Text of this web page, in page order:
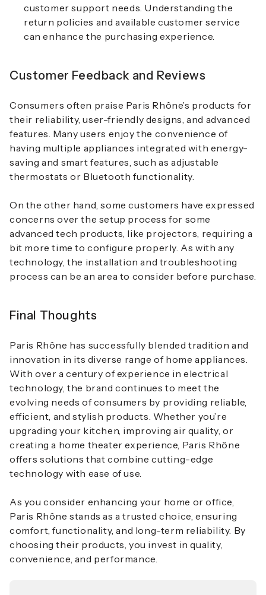
customer support needs. Understanding the
return policies and available customer service
can enhance the purchasing experience.
Customer Feedback and Reviews
Consumers often praise Paris Rhône’s products for
their reliability, user-friendly designs, and advanced
features. Many users enjoy the convenience of
having multiple appliances integrated with energy-
saving and smart features, such as adjustable
thermostats or Bluetooth functionality.
On the other hand, some customers have expressed
concerns over the setup process for some
advanced tech products, like projectors, requiring a
bit more time to configure properly. As with any
technology, the installation and troubleshooting
process can be an area to consider before purchase.
Final Thoughts
Paris Rhône has successfully blended tradition and
innovation in its diverse range of home appliances.
With over a century of experience in electrical
technology, the brand continues to meet the
evolving needs of consumers by providing reliable,
efficient, and stylish products. Whether you’re
upgrading your kitchen, improving air quality, or
creating a home theater experience, Paris Rhône
offers solutions that combine cutting-edge
technology with ease of use.
As you consider enhancing your home or office,
Paris Rhône stands as a trusted choice, ensuring
comfort, functionality, and long-term reliability. By
choosing their products, you invest in quality,
convenience, and performance.